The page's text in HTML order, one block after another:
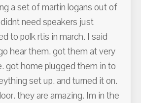
a set of martin logans out of
need speakers just
to polk rtis in march. I said
hear them. got them at very
got home plugged them in to
set up. and turned it on.
they are amazing. Im in the